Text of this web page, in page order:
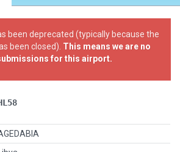
been deprecated (typically because the
been closed). This means we are no
for this airport.